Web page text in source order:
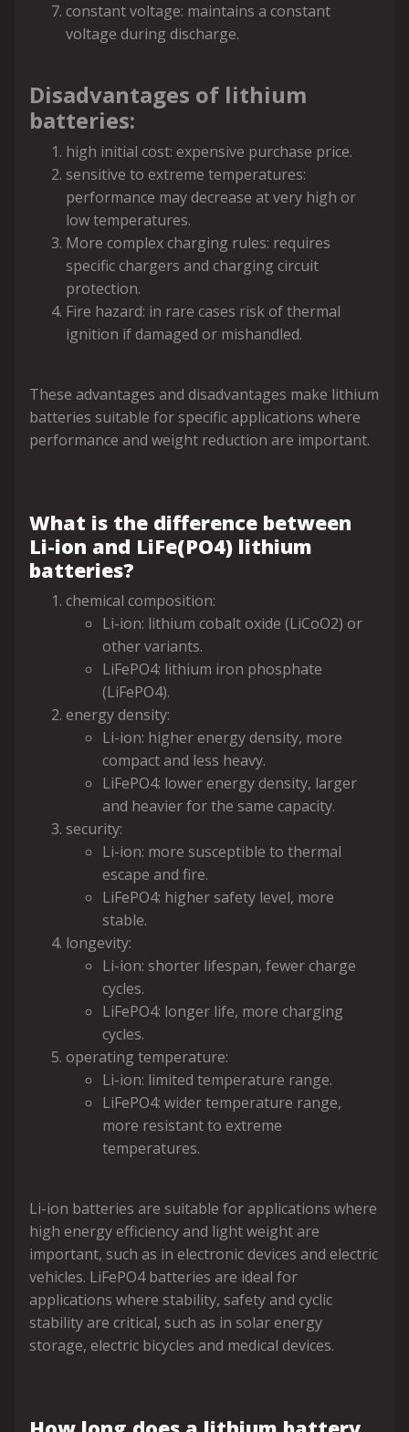
constant voltage: maintains a constant
voltage during discharge.
Disadvantages of lithium
batteries:
high initial cost: expensive purchase price.
sensitive to extreme temperatures:
performance may decrease at very high or
low temperatures.
More complex charging rules: requires
specific chargers and charging circuit
protection.
Fire hazard: in rare cases risk of thermal
ignition if damaged or mishandled.
These advantages and disadvantages make lithium
batteries suitable for specific applications where
performance and weight reduction are important.
What is the difference between
Li-ion and LiFe(PO4) lithium
batteries?
chemical composition:
Li-ion: lithium cobalt oxide (LiCoO2) or
other variants.
LiFePO4: lithium iron phosphate
(LiFePO4).
energy density:
Li-ion: higher energy density, more
compact and less heavy.
LiFePO4: lower energy density, larger
and heavier for the same capacity.
security:
Li-ion: more susceptible to thermal
escape and fire.
LiFePO4: higher safety level, more
stable.
longevity:
Li-ion: shorter lifespan, fewer charge
cycles.
LiFePO4: longer life, more charging
cycles.
operating temperature:
Li-ion: limited temperature range.
LiFePO4: wider temperature range,
more resistant to extreme
temperatures.
Li-ion batteries are suitable for applications where
high energy efficiency and light weight are
important, such as in electronic devices and electric
vehicles. LiFePO4 batteries are ideal for
applications where stability, safety and cyclic
stability are critical, such as in solar energy
storage, electric bicycles and medical devices.